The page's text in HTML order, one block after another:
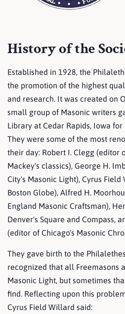
History of the
Established in 1928, the
the promotion of the highest
and research. It was created on
small group of Masonic writers
Library at Cedar Rapids, Iowa
They were some of the most
their day: Robert I. Clegg (editor
Mackey's classics), George H.
City's Masonic Light), Cyrus
Boston Globe), Alfred H.
England Masonic Craftsman),
Denver's Square and Compass,
(editor of Chicago's Masonic
They gave birth to the
recognized that all Freemasons
Masonic Light, but sometimes
find. Reflecting upon this
Cyrus Field Willard said: